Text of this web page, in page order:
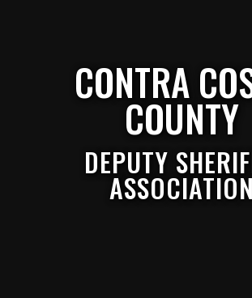
CONTRA
COUNTY
DEPUTY
ASSOCIATION